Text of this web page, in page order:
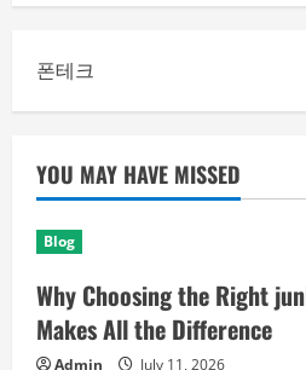
폰테크
YOU MAY HAVE MISSED
Blog
Why Choosing the Right
Makes All the Difference
Admin July 11, 2026